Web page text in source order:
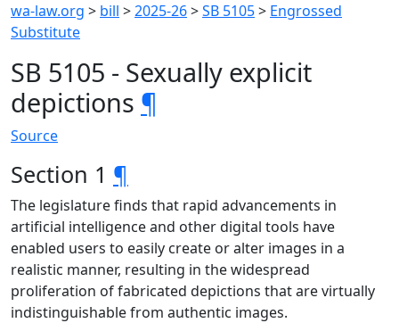
wa-law.org > bill >2025-26>SB 5105> Engrossed
Substitute
SB 5105 - Sexually explicit
depictions ¶
Source
Section 1 ¶
The legislature finds that rapid advancements in
artificial intelligence and other digital tools have
enabled users to easily create or alter images in a
realistic manner, resulting in the widespread
proliferation of fabricated depictions that are virtually
indistinguishable from authentic images.